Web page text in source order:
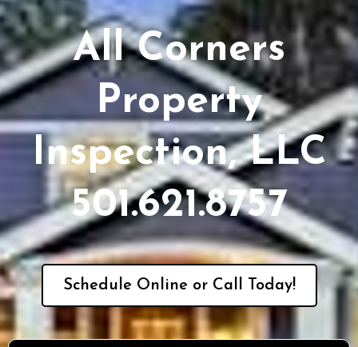
All Corners
Property
Inspection, LLC
501.621.8757
Schedule Online or Call Today!